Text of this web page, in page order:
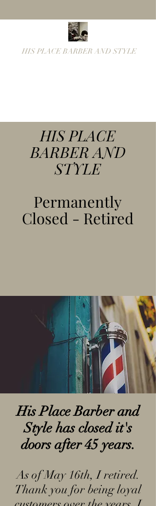
HIS PLACE BARBER AND STYLE
HIS PLACE
BARBER AND
STYLE
Permanently
Closed - Retired
His Place Barber and
Style has closed it's
doors after 45 years.
As of May 16th, I retired.
Thank you for being loyal